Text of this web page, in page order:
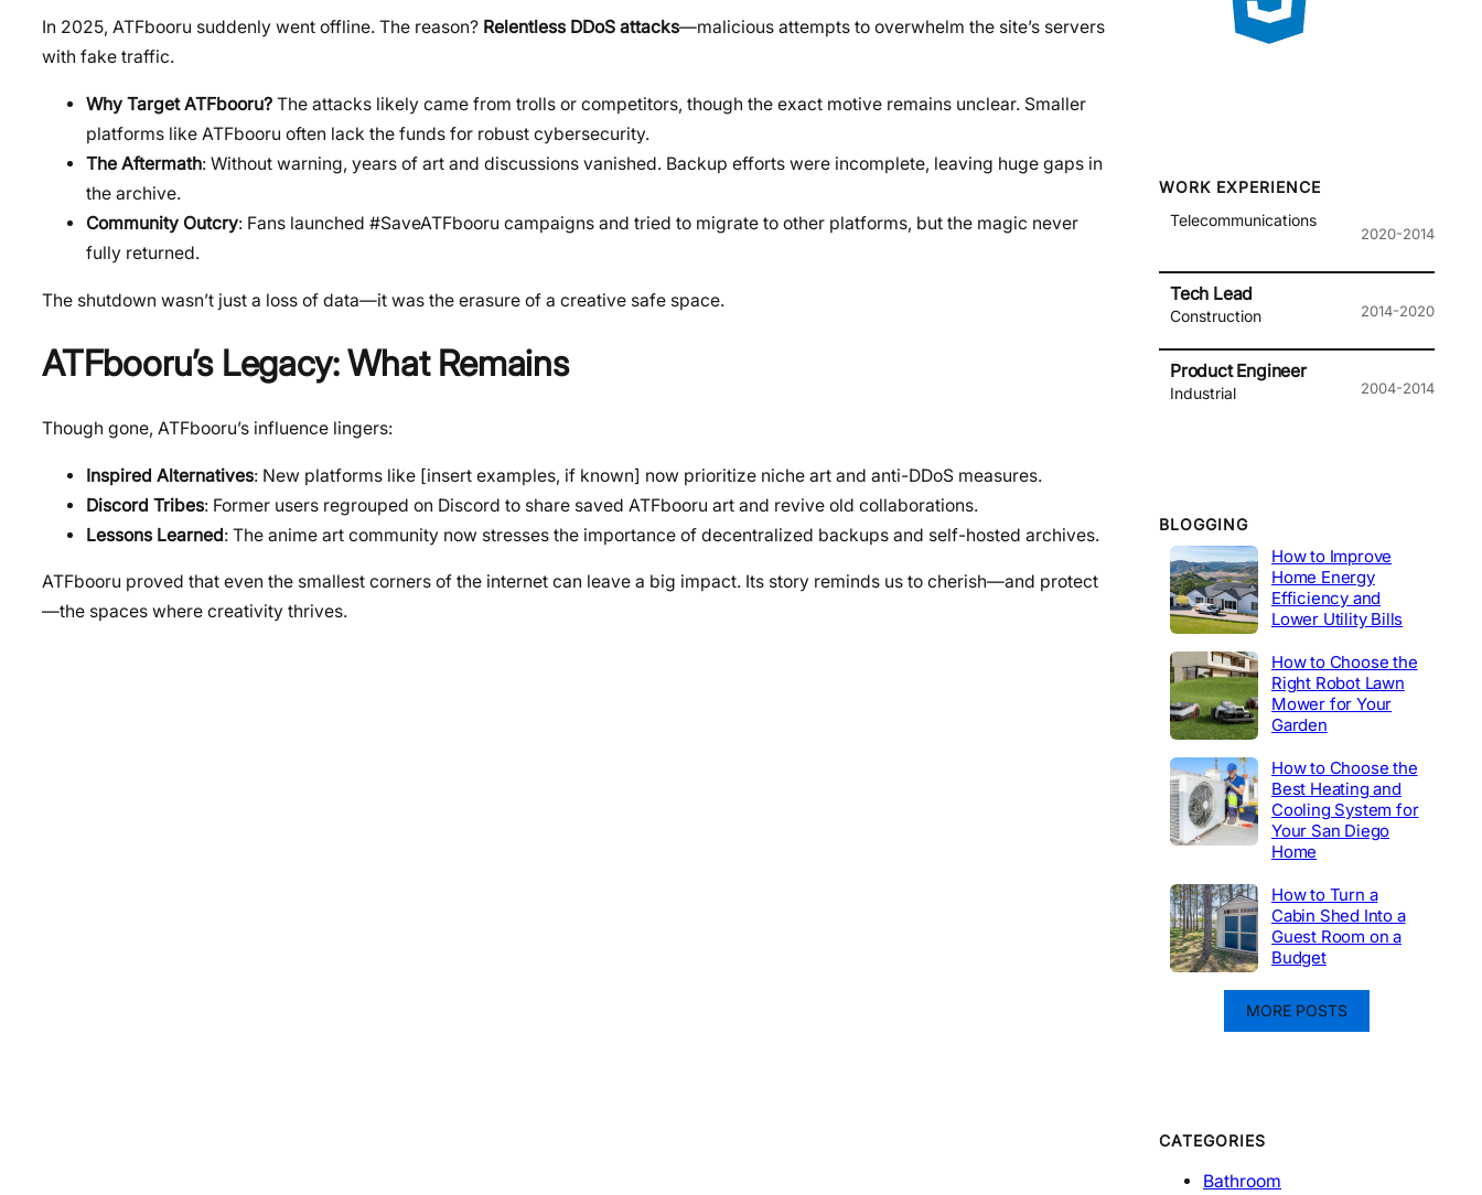
In 2025, ATFbooru suddenly went offline. The reason? Relentless DDoS attacks—malicious attempts to overwhelm the site’s servers
with fake traffic.
Why Target ATFbooru? The attacks likely came from trolls or competitors, though the exact motive remains unclear. Smaller
platforms like ATFbooru often lack the funds for robust cybersecurity.
The Aftermath: Without warning, years of art and discussions vanished. Backup efforts were incomplete, leaving huge gaps in
the archive.
Community Outcry: Fans launched #SaveATFbooru campaigns and tried to migrate to other platforms, but the magic never
fully returned.
The shutdown wasn’t just a loss of data—it was the erasure of a creative safe space.
ATFbooru’s Legacy: What Remains
Though gone, ATFbooru’s influence lingers:
Inspired Alternatives: New platforms like [insert examples, if known] now prioritize niche art and anti-DDoS measures.
Discord Tribes: Former users regrouped on Discord to share saved ATFbooru art and revive old collaborations.
Lessons Learned: The anime art community now stresses the importance of decentralized backups and self-hosted archives.
ATFbooru proved that even the smallest corners of the internet can leave a big impact. Its story reminds us to cherish—and protect
—the spaces where creativity thrives.
WORK EXPERIENCE
Telecommunications
2020-2014
Tech Lead
Construction 2014-2020
Product Engineer
Industrial 2004-2014
BLOGGING
How to Improve
Home Energy
Efficiency and
Lower Utility Bills
How to Choose the
Right Robot Lawn
Mower for Your
Garden
How to Choose the
Best Heating and
Cooling System for
Your San Diego
Home
How to Turn a
Cabin Shed Into a
Guest Room on a
Budget
MORE POSTS
CATEGORIES
Bathroom